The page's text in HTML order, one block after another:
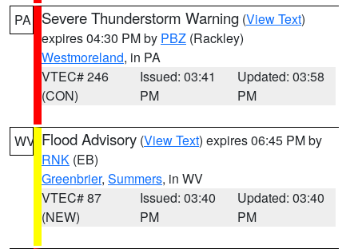
PA Severe Thunderstorm Warning (View Text)
expires 04:30 PM by PBZ (Rackley)
Westmoreland, in PA
VTEC# 246
(CON)
Issued: 03:41
PM
Updated: 03:58
PM
WV Flood Advisory (View Text) expires 06:45 PM by
RNK (EB)
Greenbrier, Summers, in WV
VTEC# 87
(NEW)
Issued: 03:40
PM
Updated: 03:40
PM